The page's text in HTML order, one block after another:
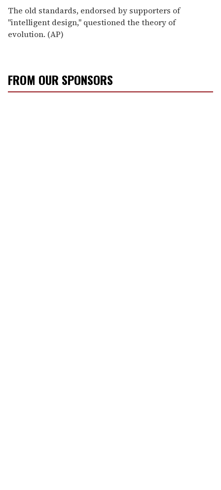
The old standards, endorsed by supporters of
"intelligent design," questioned the theory of
evolution. (AP)
FROM OUR SPONSORS